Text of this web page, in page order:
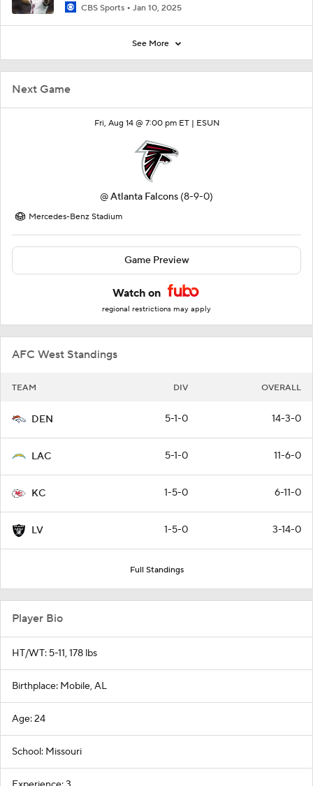
Next Game
Fri, Aug 14 @ 7:00 pm ET | ESUN
@Atlanta Falcons (8-9-0)
Mercedes-Benz Stadium
Game Preview
Watch on
regional restrictions may apply
AFC West Standings
TEAM DIV OVERALL
DEN 5-1-0 14-3-0
LAC 5-1-0 11-6-0
KC 1-5-0 6-11-0
LV 1-5-0 3-14-0
Full Standings
CBS Sports Jan 10, 2025
See More
Player Bio
HT/WT: 5-11, 178 lbs
Birthplace: Mobile, AL
Age: 24
School: Missouri